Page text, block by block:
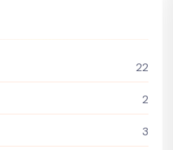
22
2
3